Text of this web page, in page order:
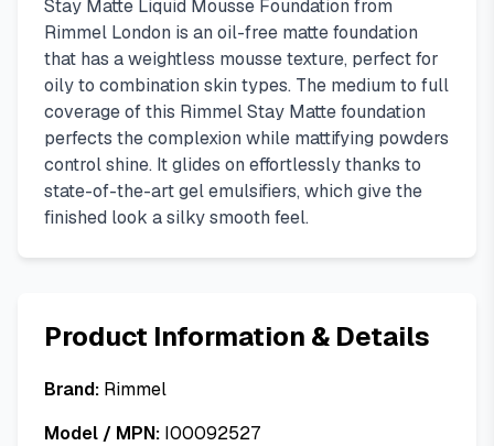
Stay Matte Liquid Mousse Foundation from
Rimmel London is an oil-free matte foundation
that has a weightless mousse texture, perfect for
oily to combination skin types. The medium to full
coverage of this Rimmel Stay Matte foundation
perfects the complexion while mattifying powders
control shine. It glides on effortlessly thanks to
state-of-the-art gel emulsifiers, which give the
finished look a silky smooth feel.
Product Information & Details
Brand: Rimmel
Model / MPN: I00092527